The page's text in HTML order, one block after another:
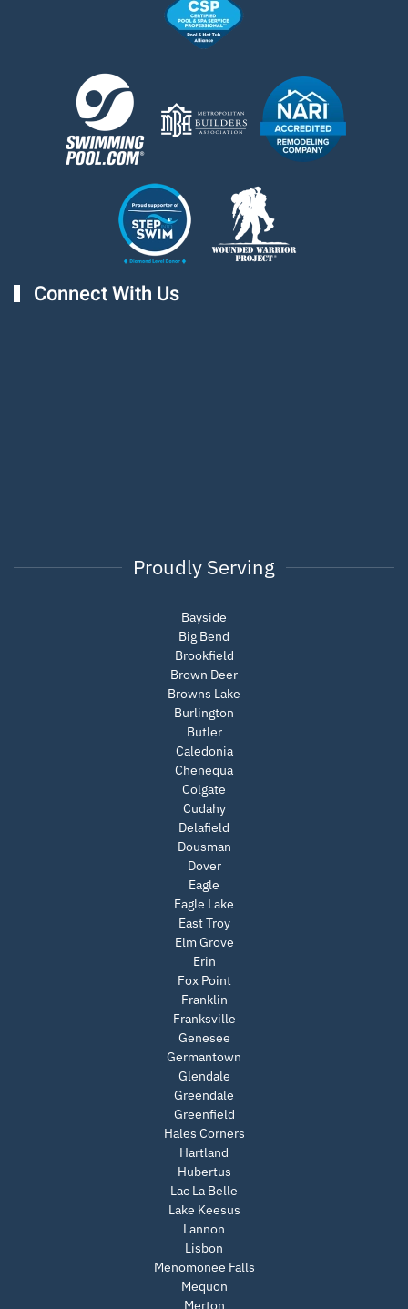
Connect With Us
Proudly Serving
Bayside
Big Bend
Brookfield
Brown Deer
Browns Lake
Burlington
Butler
Caledonia
Chenequa
Colgate
Cudahy
Delafield
Dousman
Dover
Eagle
Eagle Lake
East Troy
Elm Grove
Erin
Fox Point
Franklin
Franksville
Genesee
Germantown
Glendale
Greendale
Greenfield
Hales Corners
Hartland
Hubertus
Lac La Belle
Lake Keesus
Lannon
Lisbon
Menomonee Falls
Mequon
Merton